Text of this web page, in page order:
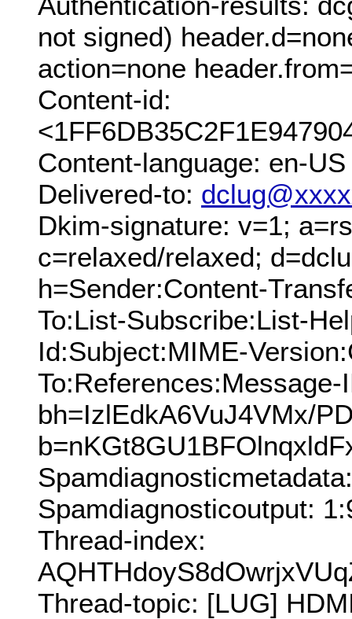
not signed)
action=none
Content-id:
Content-language: en-US
Delivered-to:
Dkim-signature: v=1;
c=relaxed/relaxed;
h=Sender:Content-
To:List-Subscribe:List-
Id:Subject:MIME-
To:References:Message-
bh=IzlEdkA6VuJ4VMx/
Spamdiagnosticoutput:
Thread-index:
Thread-topic: [LUG]